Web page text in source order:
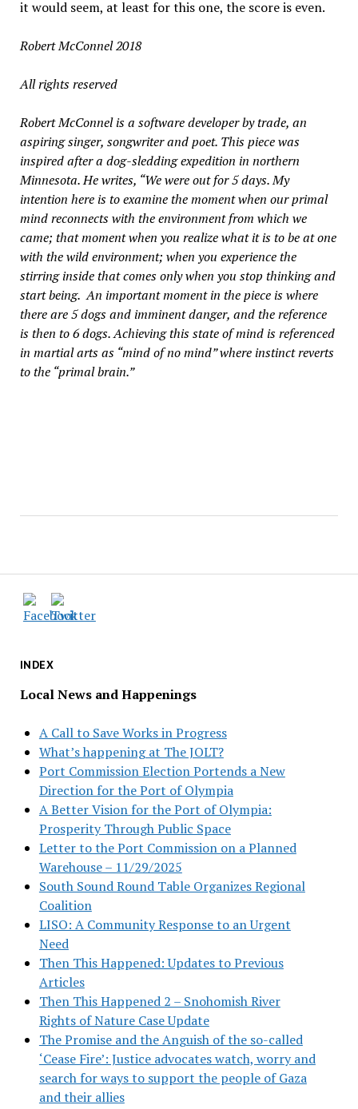
INDEX
Local News and Happenings
A Call to Save Works in Progress
What’s happening at The JOLT?
Port Commission Election Portends a New
Direction for the Port of Olympia
A Better Vision for the Port of Olympia:
Prosperity Through Public Space
Letter to the Port Commission on a Planned
Warehouse – 11/29/2025
South Sound Round Table Organizes Regional
Coalition
LISO: A Community Response to an Urgent
Need
Then This Happened: Updates to Previous
Articles
Then This Happened 2 – Snohomish River
Rights of Nature Case Update
The Promise and the Anguish of the so-called
‘Cease Fire’: Justice advocates watch, worry and
search for ways to support the people of Gaza
and their allies
it would seem, at least for this one, the score is even.
Robert McConnel 2018
All rights reserved
Robert McConnel is a software developer by trade, an
aspiring singer, songwriter and poet. This piece was
inspired after a dog-sledding expedition in northern
Minnesota. He writes, “We were out for 5 days. My
intention here is to examine the moment when our primal
mind reconnects with the environment from which we
came; that moment when you realize what it is to be at one
with the wild environment; when you experience the
stirring inside that comes only when you stop thinking and
start being. An important moment in the piece is where
there are 5 dogs and imminent danger, and the reference
is then to 6 dogs. Achieving this state of mind is referenced
in martial arts as “mind of no mind” where instinct reverts
to the “primal brain.”